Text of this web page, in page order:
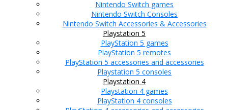
Nintendo Switch games
Nintendo Switch Consoles
Nintendo Switch Accessories & Accessories
Playstation 5
PlayStation 5 games
PlayStation 5 remotes
PlayStation 5 accessories and accessories
Playstation 5 consoles
Playstation 4
Playstation 4 games
PlayStation 4 consoles